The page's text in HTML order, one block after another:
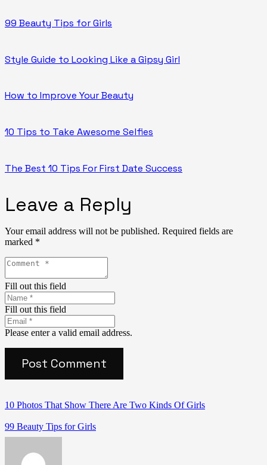
99 Beauty Tips for Girls
Style Guide to Looking Like a Gipsy Girl
How to Improve Your Beauty
10 Tips to Take Awesome Selfies
The Best 10 Tips For First Date Success
Leave a Reply
Your email address will not be published. Required fields are
marked *
Fill out this field
Fill out this field
Please enter a valid email address.
Post Comment
10 Photos That Show There Are Two Kinds Of Girls
99 Beauty Tips for Girls